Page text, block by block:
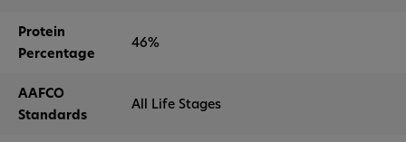
Protein
Percentage
46%
AAFCO
Standards
All Life Stages